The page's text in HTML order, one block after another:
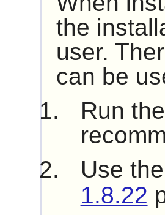
the
user.
can be
Run
Use the
1.8.22